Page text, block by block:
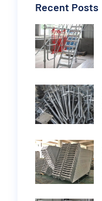
Recent Posts